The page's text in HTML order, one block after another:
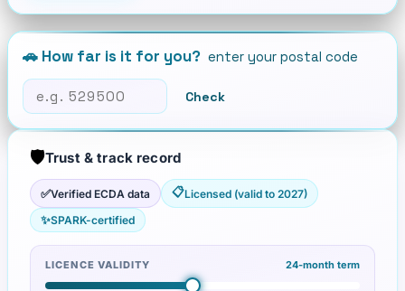
🚗 How far is it for you? enter your postal code
Check
🛡️Trust & track record
✅Verified ECDA data 📋Licensed (valid to 2027)
✨SPARK-certified
LICENCE VALIDITY 24-month term